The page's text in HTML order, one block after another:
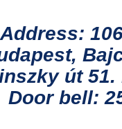
Address:
út 51.
Door bell: